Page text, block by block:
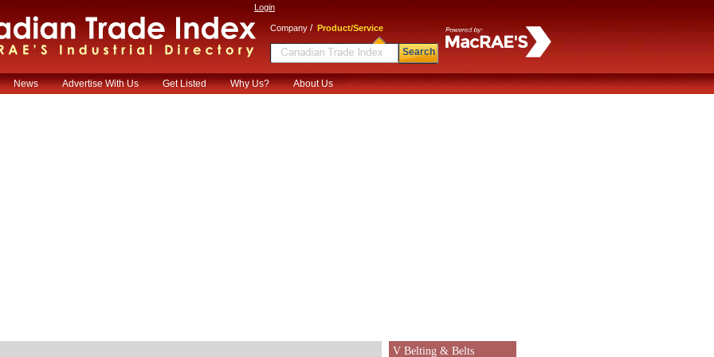
Login
Company / Product/Service
Search
News Advertise With Us Get Listed Why Us? About Us
V Belting & Belts